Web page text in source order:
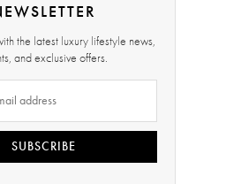
the latest luxury lifestyle news,
and exclusive offers.
SUBSCRIBE